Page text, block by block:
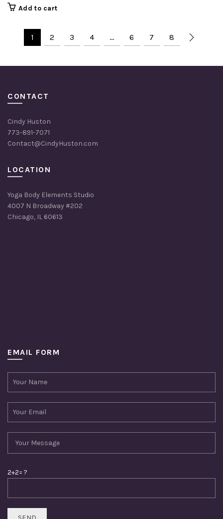
Add to cart
1 2 3 4 … 6 7 8
CONTACT
Cindy Huston
773-891-7071
Contact@CindyHuston.com
LOCATION
Yoga Body Elements Studio
4007 N Broadway #202
Chicago, IL 60613
EMAIL FORM
2+2= ?